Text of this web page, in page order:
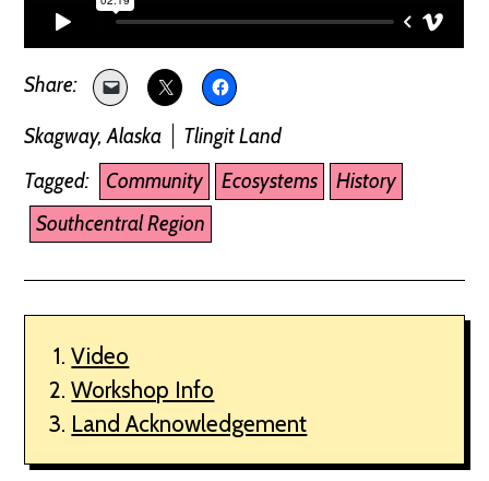
Skagway, Alaska
Tlingit Land
Tagged:
Community Ecosystems
History
Southcentral Region
Video
Workshop Info
Land Acknowledgement